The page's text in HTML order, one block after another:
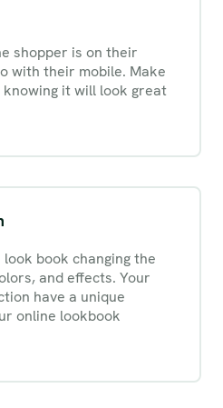
shopper is on their
with their mobile. Make
it will look great
book changing the
and effects. Your
have a unique
online lookbook